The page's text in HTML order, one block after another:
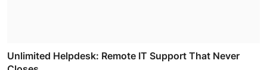
Unlimited Helpdesk: Remote IT Support That Never